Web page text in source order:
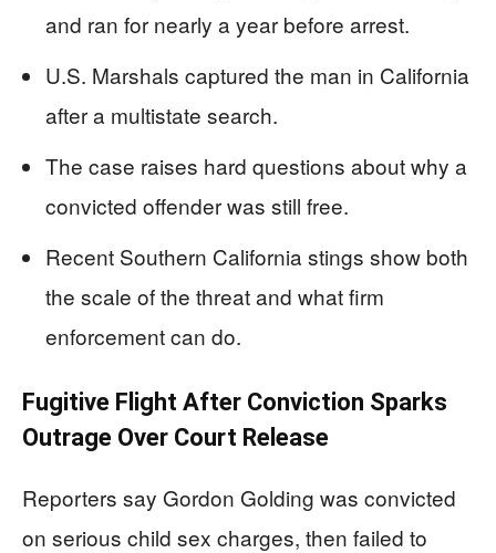
and ran for nearly a year before arrest.
U.S. Marshals captured the man in California
after a multistate search.
The case raises hard questions about why a
convicted offender was still free.
Recent Southern California stings show both
the scale of the threat and what firm
enforcement can do.
Fugitive Flight After Conviction Sparks
Outrage Over Court Release
Reporters say Gordon Golding was convicted
on serious child sex charges, then failed to